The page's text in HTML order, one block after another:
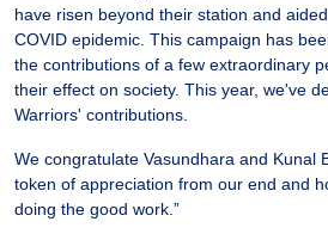
have risen beyond their station and
COVID epidemic. This campaign has
the contributions of a few extraordinary
their effect on society. This year, we've
Warriors' contributions.
We congratulate Vasundhara and Kunal
token of appreciation from our end and
doing the good work.”